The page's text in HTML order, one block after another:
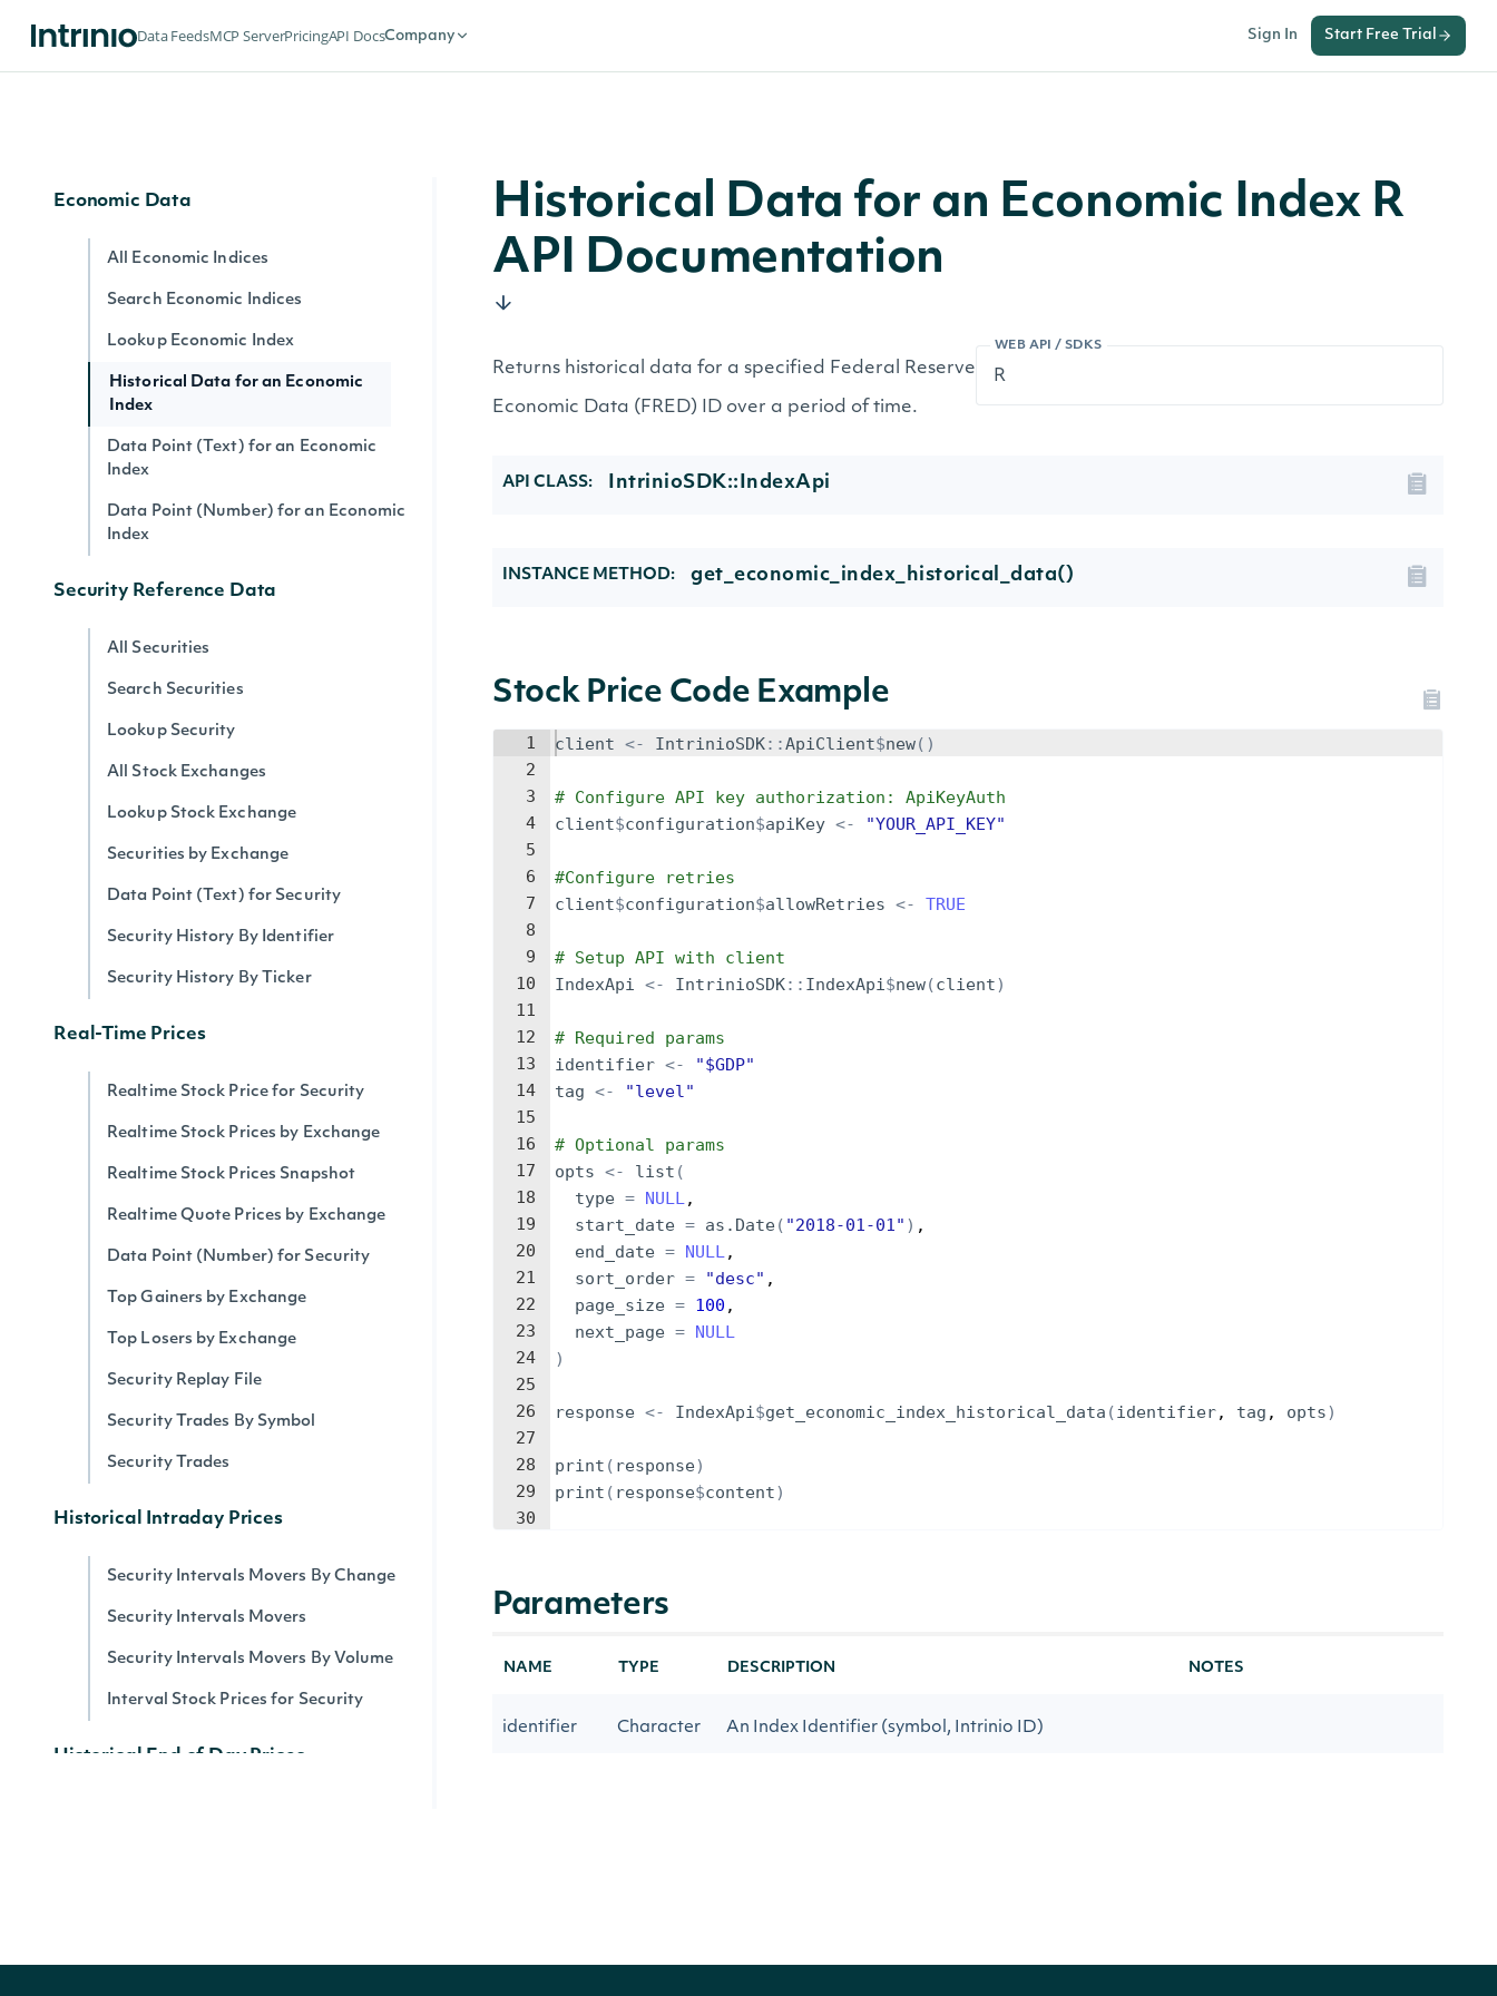
Data FeedsMCP ServerPricingAPI DocsCompany Sign In Start Free Trial
Economic Data
All Economic Indices
Search Economic Indices
Lookup Economic Index
Historical Data for an Economic
Index
Data Point (Text) for an Economic
Index
Data Point (Number) for an Economic
Index
Security Reference Data
All Securities
Search Securities
Lookup Security
All Stock Exchanges
Lookup Stock Exchange
Securities by Exchange
Data Point (Text) for Security
Security History By Identifier
Security History By Ticker
Real-Time Prices
Realtime Stock Price for Security
Realtime Stock Prices by Exchange
Realtime Stock Prices Snapshot
Realtime Quote Prices by Exchange
Data Point (Number) for Security
Top Gainers by Exchange
Top Losers by Exchange
Security Replay File
Security Trades By Symbol
Security Trades
Historical Intraday Prices
Security Intervals Movers By Change
Security Intervals Movers
Security Intervals Movers By Volume
Interval Stock Prices for Security
Historical End of Day Prices
Historical Data for an Economic Index R
API Documentation
WEB API / SDKS
Returns historical data for a specified Federal Reserve
Economic Data (FRED) ID over a period of time.
API CLASS: IntrinioSDK::IndexApi
INSTANCE METHOD: get_economic_index_historical_data()
Stock Price Code Example
1
2
3
4
5
6
7
8
9
10
11
12
13
14
15
16
17
18
19
20
21
22
23
24
25
26
27
28
29
30
client <- IntrinioSDK::ApiClient$new()
# Configure API key authorization: ApiKeyAuth
client$configuration$apiKey <- "YOUR_API_KEY"
#Configure retries
client$configuration$allowRetries <- TRUE
# Setup API with client
IndexApi <- IntrinioSDK:: IndexApi$new(client)
# Required params
identifier <-
"$GDP"
tag <- "level"
# Optional params
opts <- list (
type = NULL,
start_date = as.Date( "2018-01-01" ) ,
end_date = NULL,
sort_order = "desc" ,
page_size = 100 ,
next_page = NULL
)
response <- IndexApi$get_economic_index_historical_data (identifier, tag , opts)
print ( response)
print ( response$content)
Parameters
NAME TYPE DESCRIPTION NOTES
identifier Character An Index Identifier (symbol, Intrinio ID)